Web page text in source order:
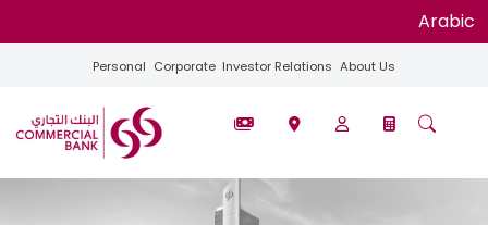
Arabic
Personal Corporate Investor Relations About Us